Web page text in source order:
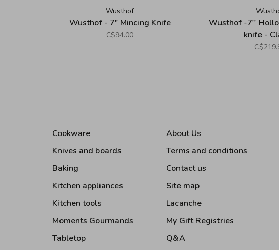
Wusthof
Wusthof - 7" Mincing Knife
C$94.00
Wusthof -7''
knife -
Cookware
Knives and boards
Baking
Kitchen appliances
Kitchen tools
Moments Gourmands
Tabletop
About Us
Terms and conditions
Contact us
Site map
Lacanche
My Gift Registries
Q&A